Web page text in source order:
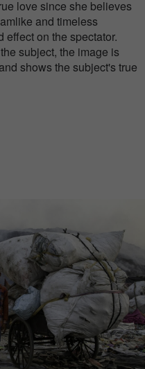
love since she believes
and timeless
effect on the spectator.
subject, the image is
shows the subject's true